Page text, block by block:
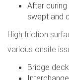
After
swept and
High friction
various onsite
Bridge